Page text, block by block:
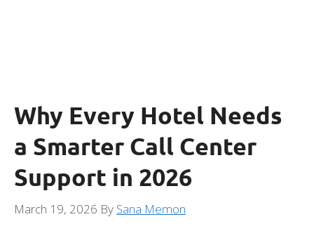
Why Every Hotel Needs
a Smarter Call Center
Support in 2026
March 19, 2026 By Sana Memon